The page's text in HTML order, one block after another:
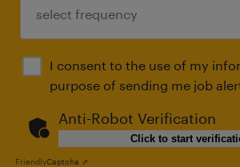
I consent to the use of my
purpose of sending me job
Anti-Robot Verification
Click to start
FriendlyCaptcha ⇗